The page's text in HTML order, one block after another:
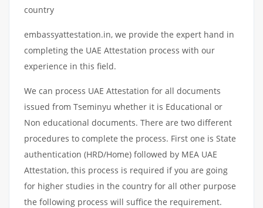
country
embassyattestation.in, we provide the expert hand in
completing the UAE Attestation process with our
experience in this field.
We can process UAE Attestation for all documents
issued from Tseminyu whether it is Educational or
Non educational documents. There are two different
procedures to complete the process. First one is State
authentication (HRD/Home) followed by MEA UAE
Attestation, this process is required if you are going
for higher studies in the country for all other purpose
the following process will suffice the requirement.